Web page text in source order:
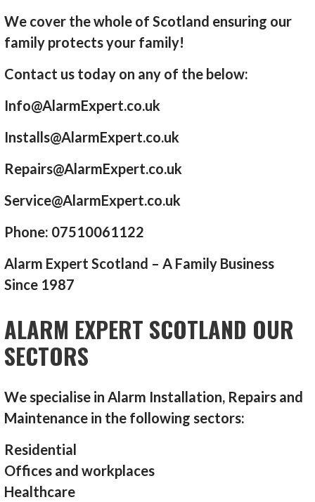
We cover the whole of Scotland ensuring our
family protects your family!
Contact us today on any of the below:
Info@AlarmExpert.co.uk
Installs@AlarmExpert.co.uk
Repairs@AlarmExpert.co.uk
Service@AlarmExpert.co.uk
Phone: 07510061122
Alarm Expert Scotland – A Family Business
Since 1987
ALARM EXPERT SCOTLAND OUR
SECTORS
We specialise in Alarm Installation, Repairs and
Maintenance in the following sectors:
Residential
Offices and workplaces
Healthcare